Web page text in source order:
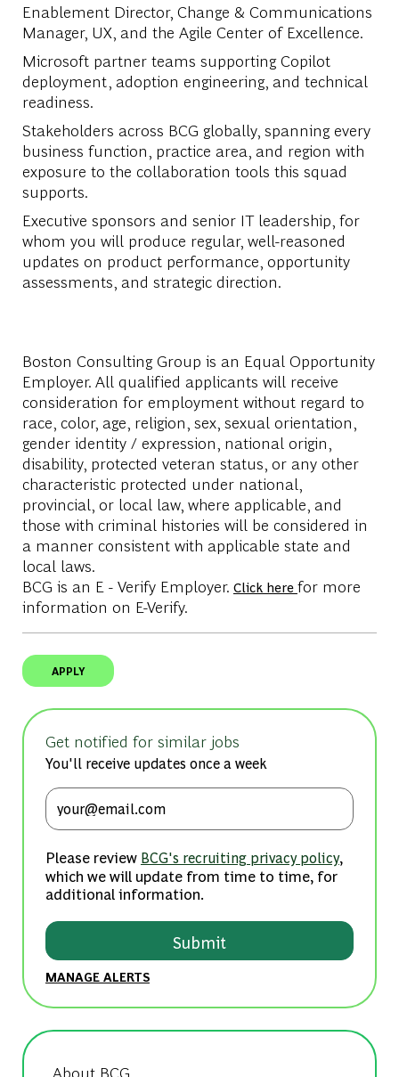
Enablement Director, Change & Communications
Manager, UX, and the Agile Center of Excellence.
Microsoft partner teams supporting Copilot
deployment, adoption engineering, and technical
readiness.
Stakeholders across BCG globally, spanning every
business function, practice area, and region with
exposure to the collaboration tools this squad
supports.
Executive sponsors and senior IT leadership, for
whom you will produce regular, well-reasoned
updates on product performance, opportunity
assessments, and strategic direction.
Boston Consulting Group is an Equal Opportunity
Employer. All qualified applicants will receive
consideration for employment without regard to
race, color, age, religion, sex, sexual orientation,
gender identity / expression, national origin,
disability, protected veteran status, or any other
characteristic protected under national,
provincial, or local law, where applicable, and
those with criminal histories will be considered in
a manner consistent with applicable state and
local laws.
BCG is an E - Verify Employer. Click here for more
information on E-Verify.
APPLY
Get notified for similar jobs
You'll receive updates once a week
Enter Email address (Required)
Please review BCG's recruiting privacy policy,
which we will update from time to time, for
additional information.
Submit
MANAGE ALERTS
About BCG